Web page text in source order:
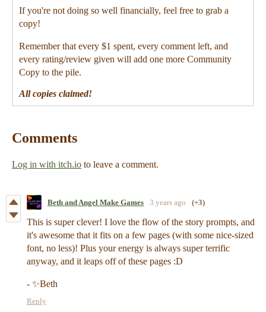
If you're not doing so well financially, feel free to grab a
copy!
Remember that every $1 spent, every comment left, and
every rating/review given will add one more Community
Copy to the pile.
All copies claimed!
Comments
Log in with itch.io to leave a comment.
Beth and Angel Make Games 3 years ago (+3)
This is super clever! I love the flow of the story prompts, and
it's awesome that it fits on a few pages (with some nice-sized
font, no less)! Plus your energy is always super terrific
anyway, and it leaps off of these pages :D
- ✨Beth
Reply